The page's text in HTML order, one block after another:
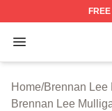
FREE
Open menu
Brennan Lee
Home/Brennan Lee
Brennan Lee